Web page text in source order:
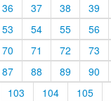
36 37 38
39
53 54 55
56
70 71 72
73
87 88 89
90
103 104
105